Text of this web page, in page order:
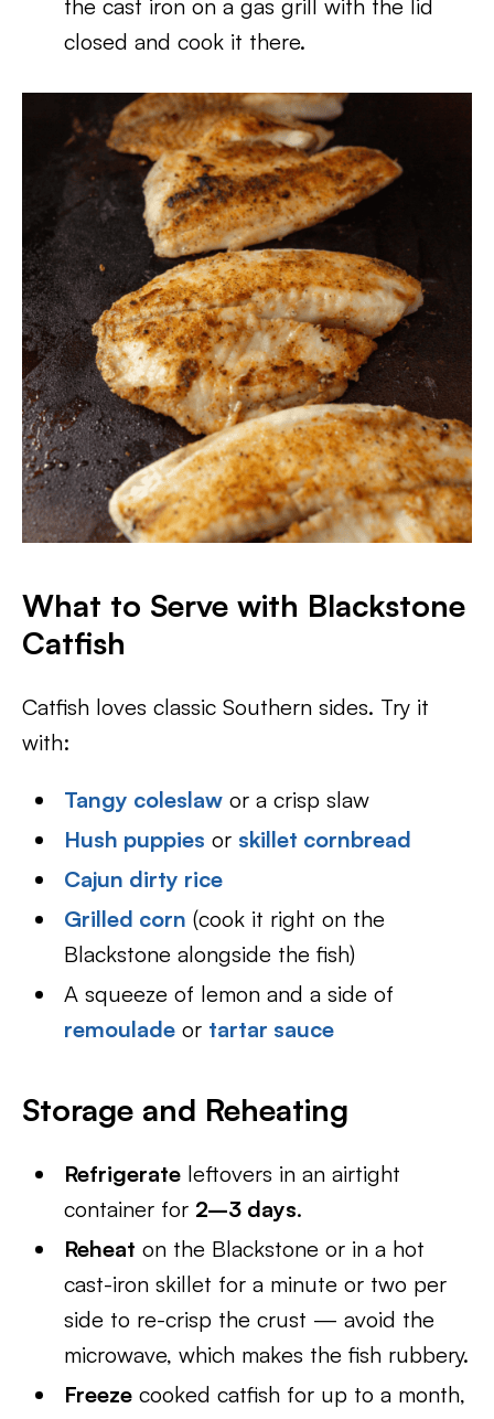
the cast iron on a gas grill with the lid
closed and cook it there.
What to Serve with Blackstone
Catfish
Catfish loves classic Southern sides. Try it
with:
Tangy coleslaw or a crisp slaw
Hush puppies or skillet cornbread
Cajun dirty rice
Grilled corn (cook it right on the
Blackstone alongside the fish)
A squeeze of lemon and a side of
remoulade or tartar sauce
Storage and Reheating
Refrigerate leftovers in an airtight
container for 2–3 days.
Reheat on the Blackstone or in a hot
cast-iron skillet for a minute or two per
side to re-crisp the crust — avoid the
microwave, which makes the fish rubbery.
Freeze cooked catfish for up to a month,